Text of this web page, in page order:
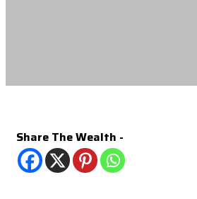
Share The Wealth -